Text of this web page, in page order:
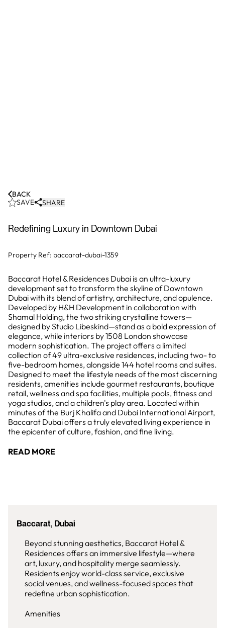
SAVE SHARE
BACK
Redefining Luxury in Downtown Dubai
Property Ref: baccarat-dubai-1359
Baccarat Hotel & Residences Dubai is an ultra-luxury
development set to transform the skyline of Downtown
Dubai with its blend of artistry, architecture, and opulence.
Developed by H&H Development in collaboration with
Shamal Holding, the two striking crystalline towers—
designed by Studio Libeskind—stand as a bold expression of
elegance, while interiors by 1508 London showcase
modern sophistication. The project offers a limited
collection of 49 ultra-exclusive residences, including two- to
five-bedroom homes, alongside 144 hotel rooms and suites.
Designed to meet the lifestyle needs of the most discerning
residents, amenities include gourmet restaurants, boutique
retail, wellness and spa facilities, multiple pools, fitness and
yoga studios, and a children's play area. Located within
minutes of the Burj Khalifa and Dubai International Airport,
Baccarat Dubai offers a truly elevated living experience in
the epicenter of culture, fashion, and fine living.
READ MORE
Baccarat, Dubai
Beyond stunning aesthetics, Baccarat Hotel &
Residences offers an immersive lifestyle—where
art, luxury, and hospitality merge seamlessly.
Residents enjoy world-class service, exclusive
social venues, and wellness-focused spaces that
redefine urban sophistication.
Amenities